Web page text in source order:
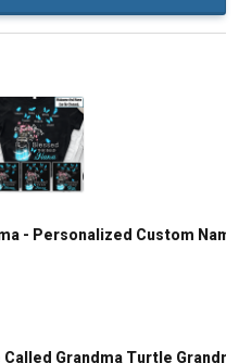
- Personalized Custom
Grandma Turtle